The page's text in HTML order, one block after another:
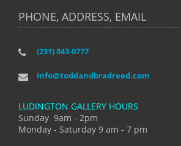
PHONE, ADDRESS, EMAIL
(231) 843-0777
info@toddandbradreed.com
LUDINGTON GALLERY HOURS
Sunday 9am - 2pm
Monday - Saturday 9 am - 7 pm